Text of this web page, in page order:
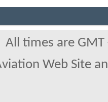
All times are
Web Site